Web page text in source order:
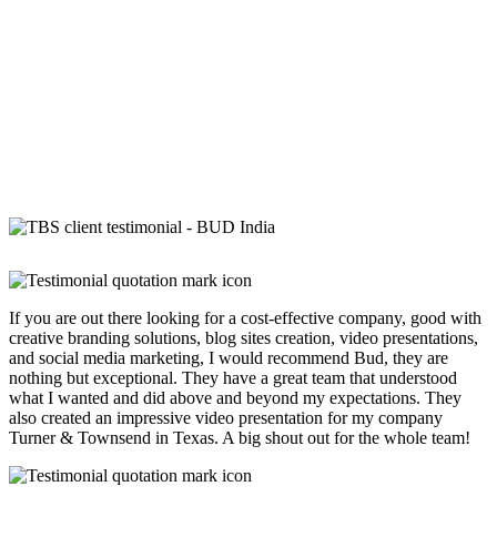
If you are out there looking for a cost-effective company, good with
creative branding solutions, blog sites creation, video presentations,
and social media marketing, I would recommend Bud, they are
nothing but exceptional. They have a great team that understood
what I wanted and did above and beyond my expectations. They
also created an impressive video presentation for my company
Turner & Townsend in Texas. A big shout out for the whole team!